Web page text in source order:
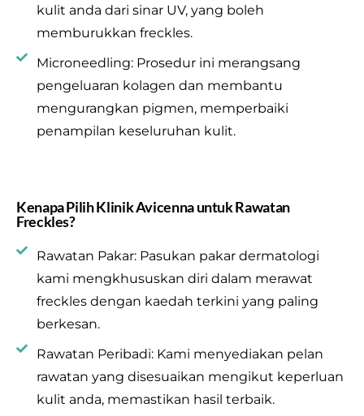
kulit anda dari sinar UV, yang boleh
memburukkan freckles.
Microneedling: Prosedur ini merangsang
pengeluaran kolagen dan membantu
mengurangkan pigmen, memperbaiki
penampilan keseluruhan kulit.
Kenapa Pilih Klinik Avicenna untuk Rawatan
Freckles?
Rawatan Pakar: Pasukan pakar dermatologi
kami mengkhususkan diri dalam merawat
freckles dengan kaedah terkini yang paling
berkesan.
Rawatan Peribadi: Kami menyediakan pelan
rawatan yang disesuaikan mengikut keperluan
kulit anda, memastikan hasil terbaik.